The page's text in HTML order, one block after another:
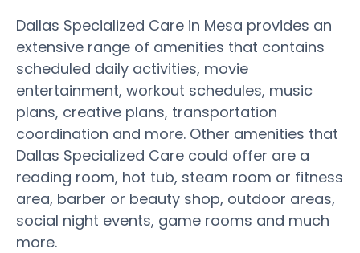
Dallas Specialized Care in Mesa provides an
extensive range of amenities that contains
scheduled daily activities, movie
entertainment, workout schedules, music
plans, creative plans, transportation
coordination and more. Other amenities that
Dallas Specialized Care could offer are a
reading room, hot tub, steam room or fitness
area, barber or beauty shop, outdoor areas,
social night events, game rooms and much
more.